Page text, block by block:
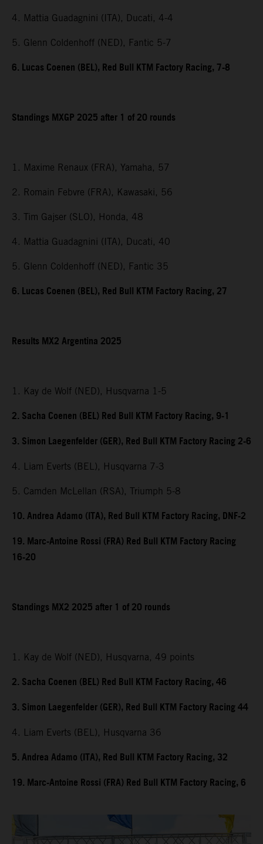
4. Mattia Guadagnini (ITA), Ducati, 4-4
5. Glenn Coldenhoff (NED), Fantic 5-7
6. Lucas Coenen (BEL), Red Bull KTM Factory Racing, 7-8
Standings MXGP 2025 after 1 of 20 rounds
1. Maxime Renaux (FRA), Yamaha, 57
2. Romain Febvre (FRA), Kawasaki, 56
3. Tim Gajser (SLO), Honda, 48
4. Mattia Guadagnini (ITA), Ducati, 40
5. Glenn Coldenhoff (NED), Fantic 35
6. Lucas Coenen (BEL), Red Bull KTM Factory Racing, 27
Results MX2 Argentina 2025
1. Kay de Wolf (NED), Husqvarna 1-5
2. Sacha Coenen (BEL) Red Bull KTM Factory Racing, 9-1
3. Simon Laegenfelder (GER), Red Bull KTM Factory Racing 2-6
4. Liam Everts (BEL), Husqvarna 7-3
5. Camden McLellan (RSA), Triumph 5-8
10. Andrea Adamo (ITA), Red Bull KTM Factory Racing, DNF-2
19. Marc-Antoine Rossi (FRA) Red Bull KTM Factory Racing
16-20
Standings MX2 2025 after 1 of 20 rounds
1. Kay de Wolf (NED), Husqvarna, 49 points
2. Sacha Coenen (BEL) Red Bull KTM Factory Racing, 46
3. Simon Laegenfelder (GER), Red Bull KTM Factory Racing 44
4. Liam Everts (BEL), Husqvarna 36
5. Andrea Adamo (ITA), Red Bull KTM Factory Racing, 32
19. Marc-Antoine Rossi (FRA) Red Bull KTM Factory Racing, 6